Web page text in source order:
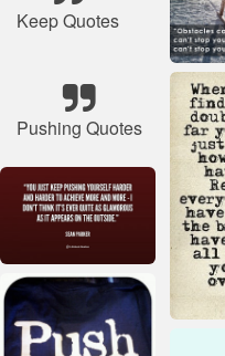
Keep Quotes
Pushing Quotes